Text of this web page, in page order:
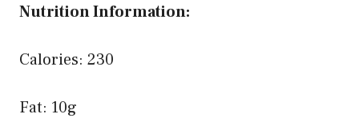
Nutrition Information:
Calories: 230
Fat: 10g